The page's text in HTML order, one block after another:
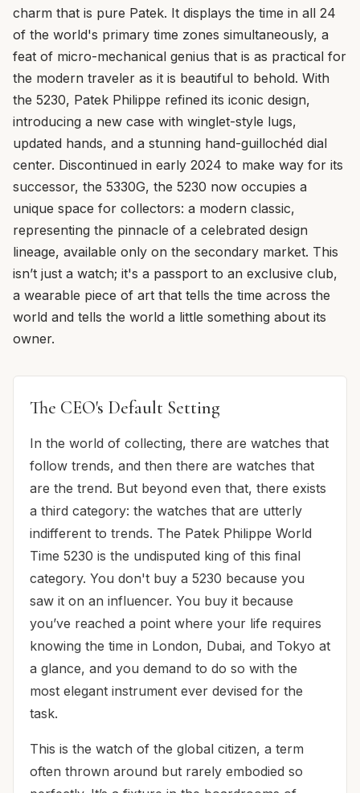
charm that is pure Patek. It displays the time in all 24
of the world's primary time zones simultaneously, a
feat of micro-mechanical genius that is as practical for
the modern traveler as it is beautiful to behold. With
the 5230, Patek Philippe refined its iconic design,
introducing a new case with winglet-style lugs,
updated hands, and a stunning hand-guillochéd dial
center. Discontinued in early 2024 to make way for its
successor, the 5330G, the 5230 now occupies a
unique space for collectors: a modern classic,
representing the pinnacle of a celebrated design
lineage, available only on the secondary market. This
isn’t just a watch; it's a passport to an exclusive club,
a wearable piece of art that tells the time across the
world and tells the world a little something about its
owner.
The CEO's Default Setting
In the world of collecting, there are watches that
follow trends, and then there are watches that
are the trend. But beyond even that, there exists
a third category: the watches that are utterly
indifferent to trends. The Patek Philippe World
Time 5230 is the undisputed king of this final
category. You don't buy a 5230 because you
saw it on an influencer. You buy it because
you’ve reached a point where your life requires
knowing the time in London, Dubai, and Tokyo at
a glance, and you demand to do so with the
most elegant instrument ever devised for the
task.
This is the watch of the global citizen, a term
often thrown around but rarely embodied so